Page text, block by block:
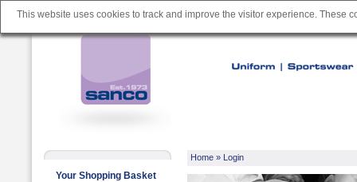
This website uses cookies to track and improve the visitor experience. These
Your Shopping Basket
Home » Login